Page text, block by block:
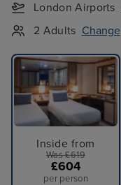
London Airports
2 Adults Change
Inside from
Was £619
£604
per person